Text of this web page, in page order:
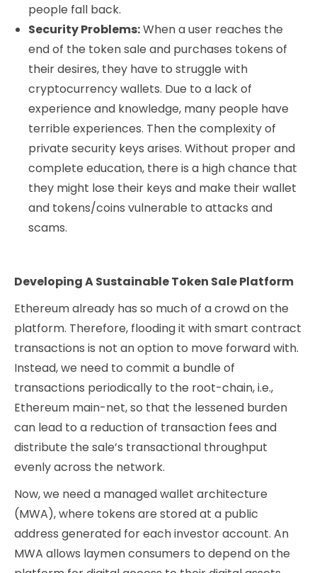
people fall back.
Security Problems:When a user reaches the
end of the token sale and purchases tokens of
their desires, they have to struggle with
cryptocurrency wallets. Due to a lack of
experience and knowledge, many people have
terrible experiences. Then the complexity of
private security keys arises. Without proper and
complete education, there is a high chance that
they might lose their keys and make their wallet
and tokens/coins vulnerable to attacks and
scams.
Developing A Sustainable Token Sale Platform
Ethereum already has so much of a crowd on the
platform. Therefore, flooding it with smart contract
transactions is not an option to move forward with.
Instead, we need to commit a bundle of
transactions periodically to the root-chain, i.e.,
Ethereum main-net, so that the lessened burden
can lead to a reduction of transaction fees and
distribute the sale’s transactional throughput
evenly across the network.
Now, we need a managed wallet architecture
(MWA), where tokens are stored at a public
address generated for each investor account. An
MWA allows laymen consumers to depend on the